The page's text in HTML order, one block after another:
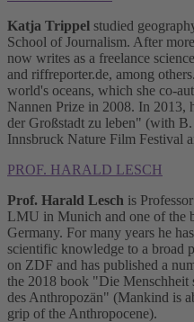
Katja Trippel studied
School of Journalism. After
now writes as a freelance
and riffreporter.de, among
world's oceans, which she co-
Nannen Prize in 2008. In 2013,
der Großstadt zu leben" (with B.
Innsbruck Nature Film Festival
PROF. HARALD LESCH
Prof. Harald Lesch is
LMU in Munich and one of the
Germany. For many years he
scientific knowledge to a broad
on ZDF and has published a
the 2018 book "Die
des Anthropozän" (Mankind is
grip of the Anthropocene).